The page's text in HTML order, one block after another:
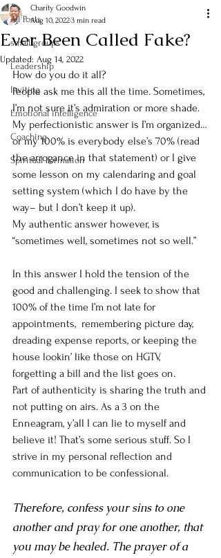
All Posts
small groups
Leadership
Inviting
Emotional intelligence
Coaching
Spiritual Formation
Ever Been Called Fake?
Charity Goodwin
Aug 10, 20223 min read
Updated: Aug 14, 2022
How do you do it all?
People ask me this all the time. Sometimes,
I’m not sure it’s admiration or more shade.
My perfectionistic answer is I’m organized…
or my 100% is everybody else’s 70% (read
the arrogance in that statement) or I give
some lesson on my calendaring and goal
setting system (which I do have by the
way– but I don’t keep it up).
My authentic answer however, is
“sometimes well, sometimes not so well.”
In this answer I hold the tension of the
good and challenging. I seek to show that
100% of the time I’m not late for
appointments,  remembering picture day,
dreading expense reports, or keeping the
house lookin’ like those on HGTV,
forgetting a bill and the list goes on.
Part of authenticity is sharing the truth and
not putting on airs. As a 3 on the
Enneagram, y’all I can lie to myself and
believe it! That’s some serious stuff. So I
strive in my personal reflection and
communication to be confessional.
Therefore, confess your sins to one
another and pray for one another, that
you may be healed. The prayer of a